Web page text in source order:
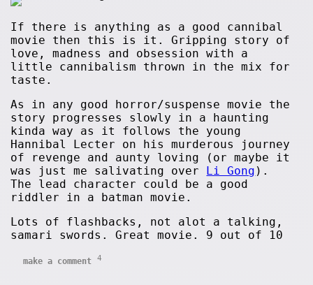
If there is anything as a good cannibal
movie then this is it. Gripping story of
love, madness and obsession with a
little cannibalism thrown in the mix for
taste.
As in any good horror/suspense movie the
story progresses slowly in a haunting
kinda way as it follows the young
Hannibal Lecter on his murderous journey
of revenge and aunty loving (or maybe it
was just me salivating over Li Gong ).
The lead character could be a good
riddler in a batman movie.
Lots of flashbacks, not alot a talking,
samari swords. Great movie. 9 out of 10
make a comment 4